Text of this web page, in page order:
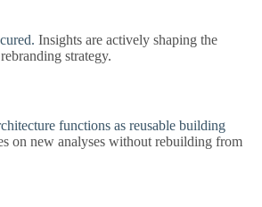
Insights are actively shaping the
strategy.
functions as reusable building
on new analyses without rebuilding from